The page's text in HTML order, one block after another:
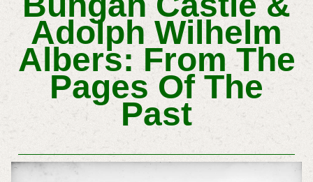
Adolph Wilhelm
Albers: From The
Pages Of The
Past